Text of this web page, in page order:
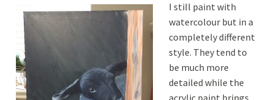
I still paint with
watercolour but in a
completely different
style. They tend to
be much more
detailed while the